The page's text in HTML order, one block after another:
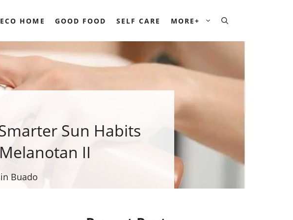
ECO HOME GOOD FOOD SELF CARE MORE+
Sun Habits
II
Buado